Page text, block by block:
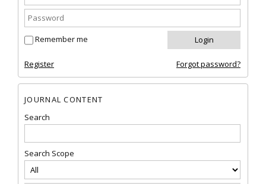
Remember me
Register Forgot password?
JOURNAL CONTENT
Search
Search Scope